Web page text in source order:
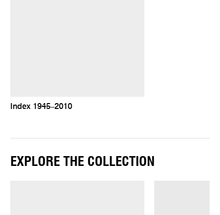
Index 1945–2010
EXPLORE THE COLLECTION